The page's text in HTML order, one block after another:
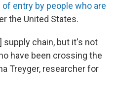
entry by people who are
the United States.
supply chain, but it's not
have been crossing the
Treyger, researcher for